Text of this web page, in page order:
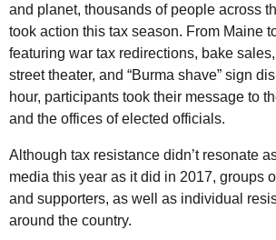
and planet, thousands of people across
took action this tax season. From Maine
featuring war tax redirections, bake
street theater, and “Burma shave” sign
hour, participants took their message to
and the offices of elected officials.
Although tax resistance didn’t resonate
media this year as it did in 2017, groups
and supporters, as well as individual
around the country.